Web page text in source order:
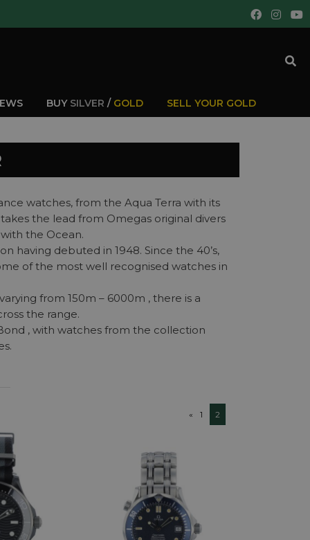
BUY SILVER / GOLD SELL YOUR GOLD
watches, from the Aqua Terra with its
the lead from Omegas original divers
the Ocean.
having debuted in 1948. Since the 40’s,
of the most well recognised watches in
from 150m – 6000m , there is a
the range.
, with watches from the collection
« 1 2